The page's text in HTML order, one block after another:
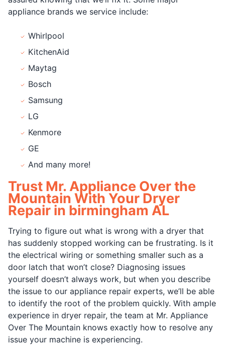
appliance brands we service include:
Whirlpool
KitchenAid
Maytag
Bosch
Samsung
LG
Kenmore
GE
And many more!
Trust Mr. Appliance Over the
Mountain With Your Dryer
Repair in birmingham AL
Trying to figure out what is wrong with a dryer that
has suddenly stopped working can be frustrating. Is it
the electrical wiring or something smaller such as a
door latch that won’t close? Diagnosing issues
yourself doesn’t always work, but when you describe
the issue to our appliance repair experts, we’ll be able
to identify the root of the problem quickly. With ample
experience in dryer repair, the team at Mr. Appliance
Over The Mountain knows exactly how to resolve any
issue your machine is experiencing.